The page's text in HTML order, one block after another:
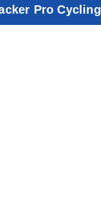
Pro Cycling